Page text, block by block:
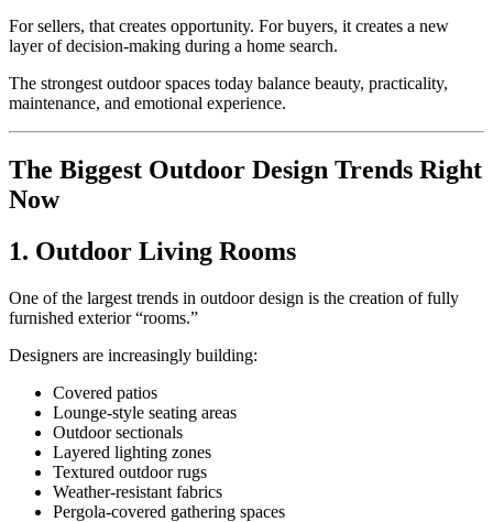
For sellers, that creates opportunity. For buyers, it creates a new
layer of decision-making during a home search.
The strongest outdoor spaces today balance beauty, practicality,
maintenance, and emotional experience.
The Biggest Outdoor Design Trends Right
Now
1. Outdoor Living Rooms
One of the largest trends in outdoor design is the creation of fully
furnished exterior “rooms.”
Designers are increasingly building:
Covered patios
Lounge-style seating areas
Outdoor sectionals
Layered lighting zones
Textured outdoor rugs
Weather-resistant fabrics
Pergola-covered gathering spaces